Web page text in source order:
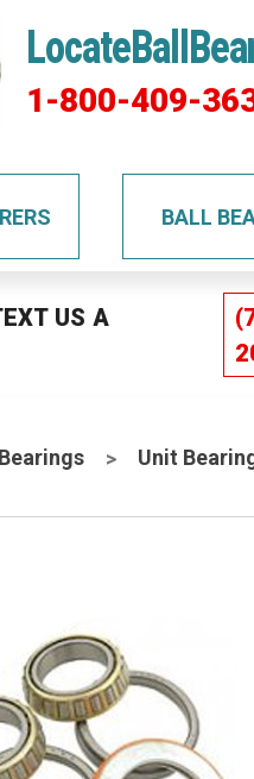
1-800-409-
BALL
US A
Unit